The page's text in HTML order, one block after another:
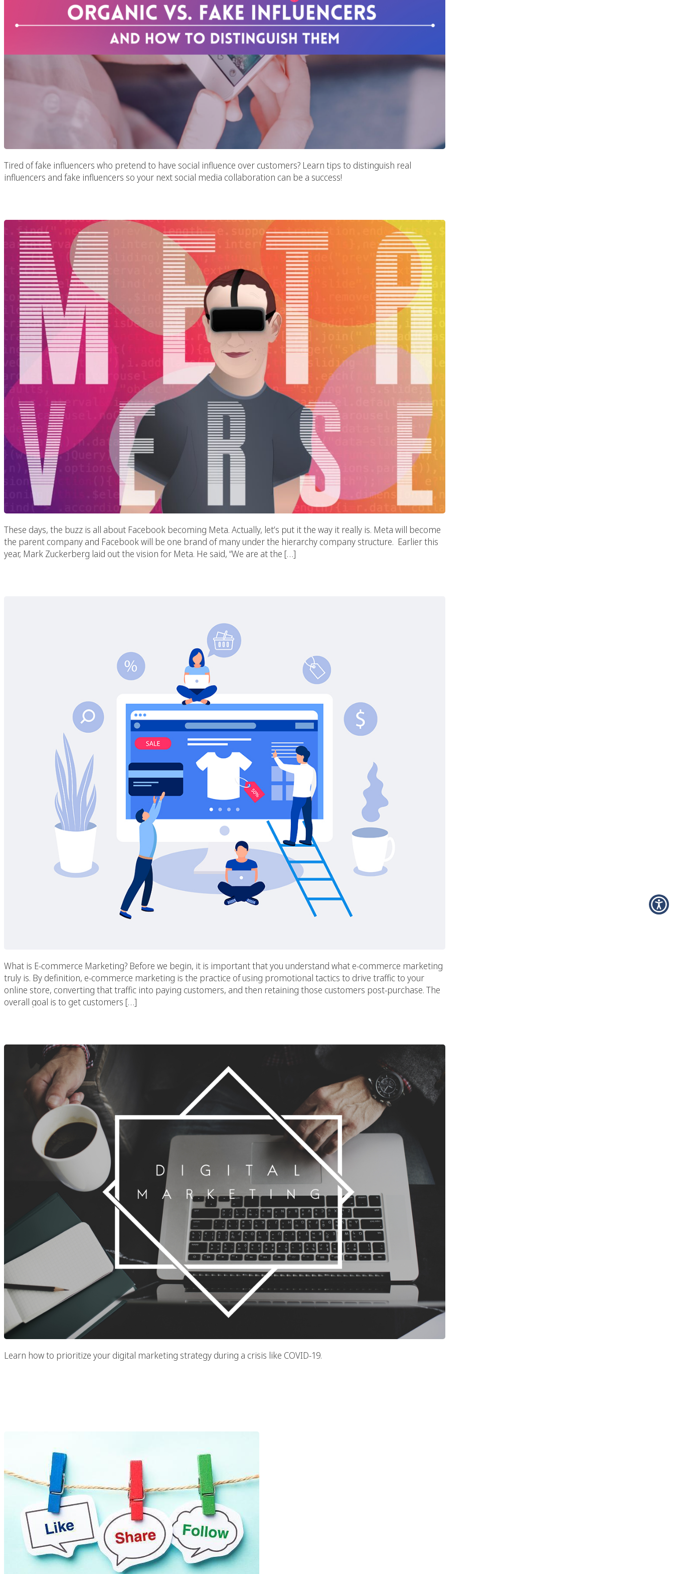
Tired of fake influencers who pretend to have social influence over customers? Learn tips to distinguish real
influencers and fake influencers so your next social media collaboration can be a success!
Marketing In The Metaverse Era
These days, the buzz is all about Facebook becoming Meta. Actually, let’s put it the way it really is. Meta will become
the parent company and Facebook will be one brand of many under the hierarchy company structure. Earlier this
year, Mark Zuckerberg laid out the vision for Meta. He said, “We are at the […]
Best Practices For E-Commerce Marketing
What is E-commerce Marketing? Before we begin, it is important that you understand what e-commerce marketing
truly is. By definition, e-commerce marketing is the practice of using promotional tactics to drive traffic to your
online store, converting that traffic into paying customers, and then retaining those customers post-purchase. The
overall goal is to get customers […]
Digital Marketing Priorities During A Crisis
Learn how to prioritize your digital marketing strategy during a crisis like COVID-19.
Why Use Facebook Marketing In Your